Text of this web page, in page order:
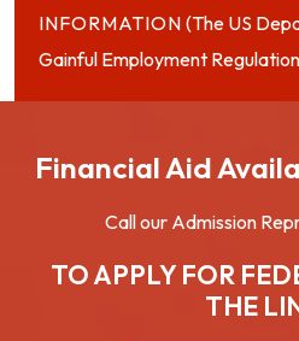
INFORMATION (The US
Gainful Employment
Financial Aid
Call our Admission
TO APPLY FOR
THE